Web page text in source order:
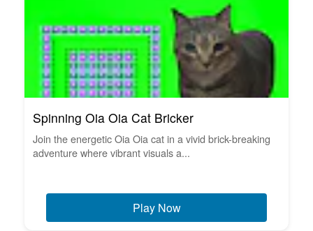
Spinning Oia Oia Cat Bricker
Join the energetic Oia Oia cat in a vivid brick-breaking
adventure where vibrant visuals a...
Play Now